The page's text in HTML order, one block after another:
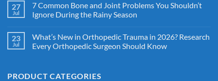
27
Jul
7 Common Bone and Joint Problems You Shouldn’t
Ignore During the Rainy Season
23
Jul
What’s New in Orthopedic Trauma in 2026? Research
Every Orthopedic Surgeon Should Know
PRODUCT CATEGORIES